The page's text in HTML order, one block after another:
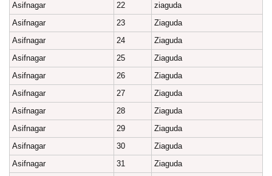
Asifnagar
22
ziaguda
Asifnagar
23
Ziaguda
Asifnagar
24
Ziaguda
Asifnagar
25
Ziaguda
Asifnagar
26
Ziaguda
Asifnagar
27
Ziaguda
Asifnagar
28
Ziaguda
Asifnagar
29
Ziaguda
Asifnagar
30
Ziaguda
Asifnagar
31
Ziaguda